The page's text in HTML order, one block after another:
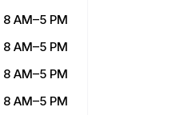
8 AM–5 PM
8 AM–5 PM
8 AM–5 PM
8 AM–5 PM